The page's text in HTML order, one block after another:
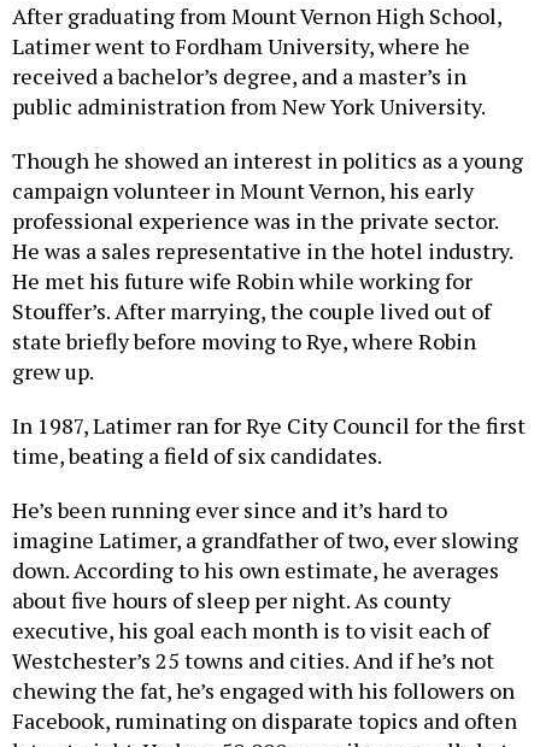
After graduating from Mount Vernon High School,
Latimer went to Fordham University, where he
received a bachelor’s degree, and a master’s in
public administration from New York University.
Though he showed an interest in politics as a young
campaign volunteer in Mount Vernon, his early
professional experience was in the private sector.
He was a sales representative in the hotel industry.
He met his future wife Robin while working for
Stouffer’s. After marrying, the couple lived out of
state briefly before moving to Rye, where Robin
grew up.
In 1987, Latimer ran for Rye City Council for the first
time, beating a field of six candidates.
He’s been running ever since and it’s hard to
imagine Latimer, a grandfather of two, ever slowing
down. According to his own estimate, he averages
about five hours of sleep per night. As county
executive, his goal each month is to visit each of
Westchester’s 25 towns and cities. And if he’s not
chewing the fat, he’s engaged with his followers on
Facebook, ruminating on disparate topics and often